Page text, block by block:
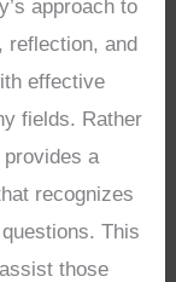
approach to
reflection, and
effective
fields. Rather
a
recognizes
This
those